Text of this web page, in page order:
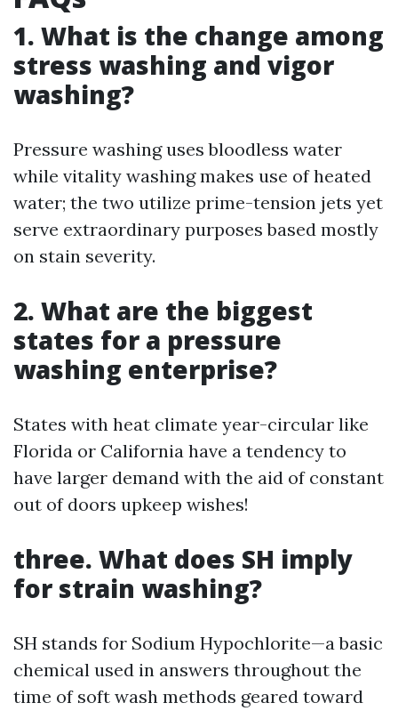
1. What is the change among
stress washing and vigor
washing?
Pressure washing uses bloodless water
while vitality washing makes use of heated
water; the two utilize prime-tension jets yet
serve extraordinary purposes based mostly
on stain severity.
2. What are the biggest
states for a pressure
washing enterprise?
States with heat climate year-circular like
Florida or California have a tendency to
have larger demand with the aid of constant
out of doors upkeep wishes!
three. What does SH imply
for strain washing?
SH stands for Sodium Hypochlorite—a basic
chemical used in answers throughout the
time of soft wash methods geared toward